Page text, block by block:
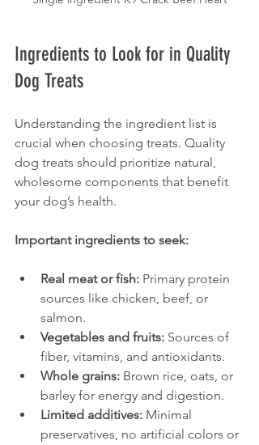
Ingredients to Look for in Quality
Dog Treats
Understanding the ingredient list is
crucial when choosing treats. Quality
dog treats should prioritize natural,
wholesome components that benefit
your dog’s health.
Important ingredients to seek:
Real meat or fish: Primary protein
sources like chicken, beef, or
salmon.
Vegetables and fruits: Sources of
fiber, vitamins, and antioxidants.
Whole grains: Brown rice, oats, or
barley for energy and digestion.
Limited additives: Minimal
preservatives, no artificial colors or